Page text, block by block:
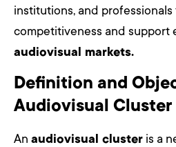
institutions, and
competitiveness and support
audiovisual markets.
Definition and
Audiovisual Cluster
An audiovisual cluster is a